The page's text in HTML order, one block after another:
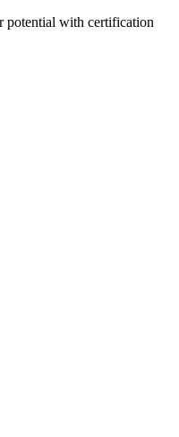
potential with certification